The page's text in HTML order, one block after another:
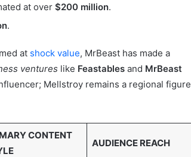
at over $200 million.
.
at shock value, MrBeast has made a
ventures like Feastables and MrBeast
Mellstroy remains a regional figure
CONTENT
AUDIENCE REACH